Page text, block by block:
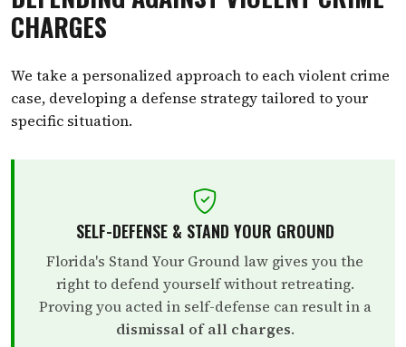
CHARGES
We take a personalized approach to each violent crime
case, developing a defense strategy tailored to your
specific situation.
SELF-DEFENSE & STAND YOUR GROUND
Florida's Stand Your Ground law gives you the
right to defend yourself without retreating.
Proving you acted in self-defense can result in a
dismissal of all charges.